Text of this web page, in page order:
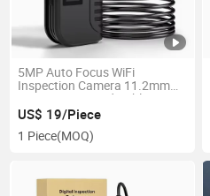
5MP Auto Focus WiFi
Inspection Camera 11.2mm
1944p 3.5m Hard Cable Wire
Camera for Mobile Phone
US$ 19/Piece
1 Piece(MOQ)